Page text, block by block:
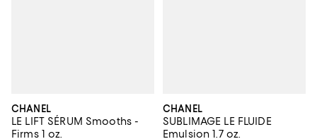
CHANEL
LE LIFT SÉRUM Smooths -
Firms 1 oz.
CHANEL
SUBLIMAGE LE FLUIDE
Emulsion 1.7 oz.